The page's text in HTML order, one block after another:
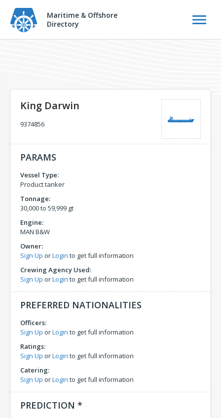
Maritime & Offshore
Directory
King Darwin
9374856
PARAMS
Vessel Type:
Product tanker
Tonnage:
30,000 to 59,999 gt
Engine:
MAN B&W
Owner:
Sign Up orLogin to get full information
Crewing Agency Used:
Sign Up orLogin to get full information
PREFERRED NATIONALITIES
Officers:
Sign Up orLogin to get full information
Ratings:
Sign Up orLogin to get full information
Catering:
Sign Up orLogin to get full information
PREDICTION *